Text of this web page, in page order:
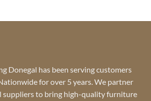
Donegal has been serving customers
for over 5 years. We partner
suppliers to bring high-quality furniture